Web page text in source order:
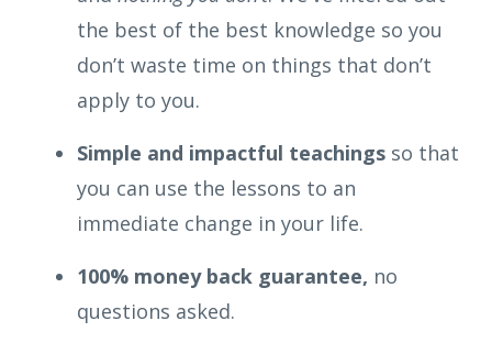
the best of the best knowledge so you
don’t waste time on things that don’t
apply to you.
Simple and impactful teachings so that
you can use the lessons to an
immediate change in your life.
100% money back guarantee, no
questions asked.